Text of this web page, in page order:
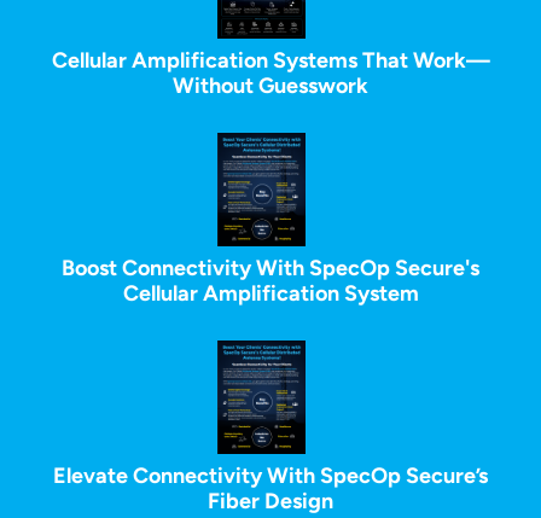
Cellular Amplification Systems That Work—
Without Guesswork
Boost Connectivity With SpecOp Secure's
Cellular Amplification System
Elevate Connectivity With SpecOp Secure’s
Fiber Design